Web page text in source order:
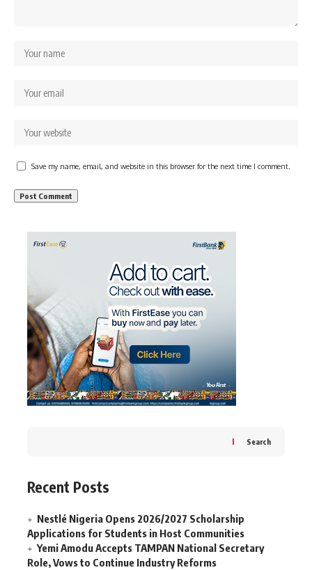
Save my name, email, and website in this browser for the next time I comment.
Search
Recent Posts
Nestlé Nigeria Opens 2026/2027 Scholarship
Applications for Students in Host Communities
Yemi Amodu Accepts TAMPAN National Secretary
Role, Vows to Continue Industry Reforms